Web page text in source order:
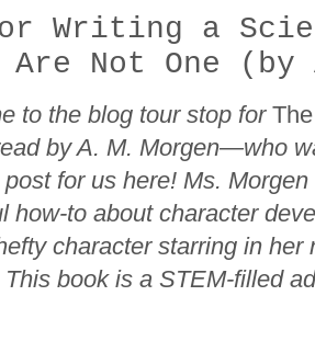
Writing a
Are Not One
to the blog tour stop for
by A. M. Morgen—who
for us here! Ms.
how-to about character
character starring in
book is a STEM-filled